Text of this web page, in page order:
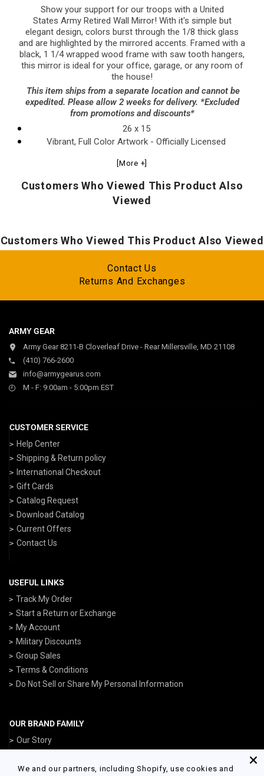
Show your support for our troops with a United
States Army Retired Wall Mirror! With it's simple but
elegant design, colors burst through the 1/8 thick glass
and are highlighted by the mirrored accents. Framed with a
black, 1 1/4 wrapped wood frame with saw tooth hangers,
this mirror is ideal for your office, garage, or any room of
the house!
This item ships from a separate location and cannot be
expedited. Please allow 2 weeks for delivery. *Excluded
from promotions and discounts*
26 x 15
Vibrant, Full Color Artwork - Officially Licensed
26 x 15 Matt Black Wood Frame
Saw-Tooth Hanger for Easy Hanging
Made in the USA
[More +]
Customers Who Viewed This Product Also
Viewed
Customers Who Viewed This Product Also Viewed
Contact Us
Returns And Exchanges
ARMY GEAR
Army Gear 8211-B Cloverleaf Drive - Rear Millersville, MD 21108
(410) 766-2600
info@armygearus.com
M - F: 9:00am - 5:00pm EST
CUSTOMER SERVICE
Help Center
Shipping & Return policy
International Checkout
Gift Cards
Catalog Request
Download Catalog
Current Offers
Contact Us
USEFUL LINKS
Track My Order
Start a Return or Exchange
My Account
Military Discounts
Group Sales
Terms & Conditions
Do Not Sell or Share My Personal Information
OUR BRAND FAMILY
Our Story
NavyGear.com
We and our partners, including Shopify, use cookies and